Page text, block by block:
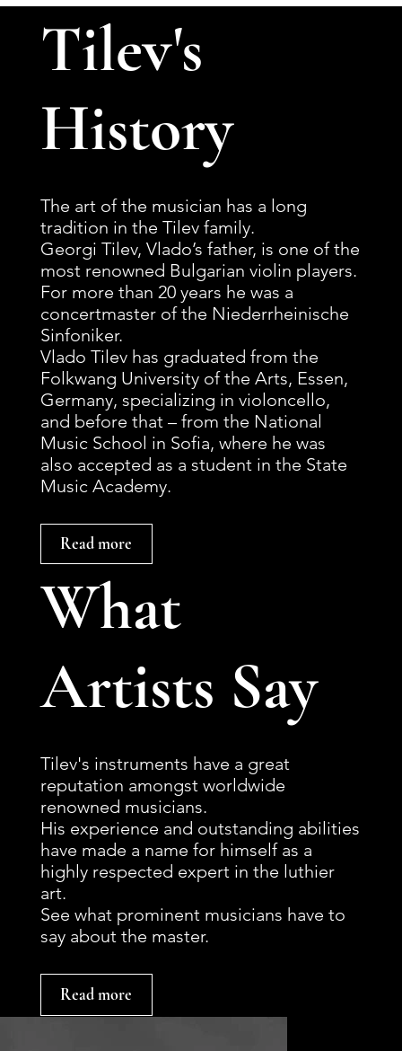
Tilev's
History
The art of the musician has a long
tradition in the Tilev family.
Georgi Tilev, Vlado’s father, is one of the
most renowned Bulgarian violin players.
For more than 20 years he was a
concertmaster of the Niederrheinische
Sinfoniker.
Vlado Tilev has graduated from the
Folkwang University of the Arts, Essen,
Germany, specializing in violoncello,
and before that – from the National
Music School in Sofia, where he was
also accepted as a student in the State
Music Academy.
Read more
What
Artists Say
Tilev's instruments have a great
reputation amongst worldwide
renowned musicians.
His experience and outstanding abilities
have made a name for himself as a
highly respected expert in the luthier
art.
See what prominent musicians have to
say about the master.
Read more